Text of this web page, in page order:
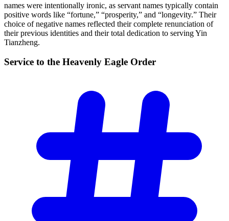
names were intentionally ironic, as servant names typically contain
positive words like “fortune,” “prosperity,” and “longevity.” Their
choice of negative names reflected their complete renunciation of
their previous identities and their total dedication to serving Yin
Tianzheng.
Service to the Heavenly Eagle Order